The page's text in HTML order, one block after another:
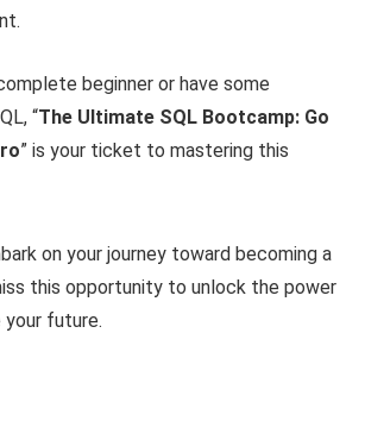
beginner or have some
“The Ultimate SQL Bootcamp: Go
” is your ticket to mastering this
on your journey toward becoming a
this opportunity to unlock the power
your future.